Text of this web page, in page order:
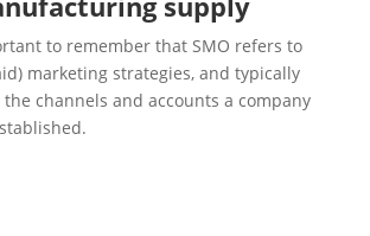
to remember that SMO refers to
marketing strategies, and typically
channels and accounts a company